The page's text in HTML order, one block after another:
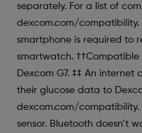
separately. For a list of
dexcom.com/
smartphone is required to
smartwatch.
Dexcom G7. ‡‡ An
their glucose data to
dexcom.com/compatibility.
sensor. Bluetooth doesn’t